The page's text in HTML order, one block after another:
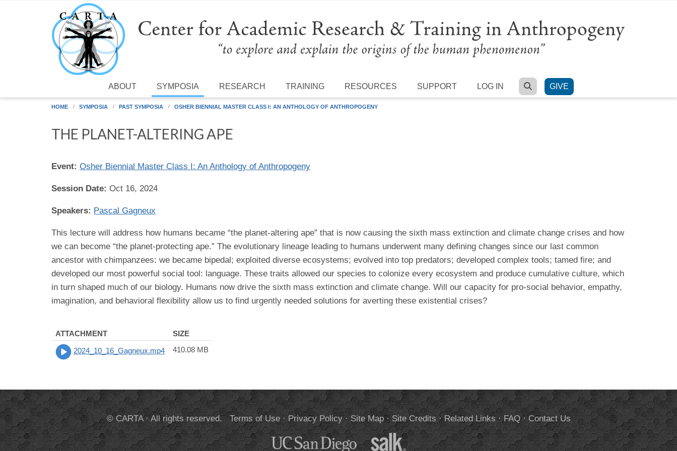
Skip to main content
ABOUT SYMPOSIA RESEARCH TRAINING RESOURCES SUPPORT LOG IN SEARCH
GIVE
HOME SYMPOSIA PAST SYMPOSIA OSHER BIENNIAL MASTER CLASS I: AN ANTHOLOGY OF ANTHROPOGENY
THE PLANET-ALTERING APE
Event: Osher Biennial Master Class I: An Anthology of Anthropogeny
Session Date: Oct 16, 2024
Speakers: Pascal Gagneux
This lecture will address how humans became “the planet-altering ape” that is now causing the sixth mass extinction and climate change crises and how
we can become “the planet-protecting ape.” The evolutionary lineage leading to humans underwent many defining changes since our last common
ancestor with chimpanzees: we became bipedal; exploited diverse ecosystems; evolved into top predators; developed complex tools; tamed fire; and
developed our most powerful social tool: language. These traits allowed our species to colonize every ecosystem and produce cumulative culture, which
in turn shaped much of our biology. Humans now drive the sixth mass extinction and climate change. Will our capacity for pro-social behavior, empathy,
imagination, and behavioral flexibility allow us to find urgently needed solutions for averting these existential crises?
ATTACHMENT SIZE
2024_10_16_Gagneux.mp4 410.08 MB
© CARTA · All rights reserved.Terms of Use· Privacy Policy· Site Map· Site Credits ·Related Links ·FAQ·Contact Us